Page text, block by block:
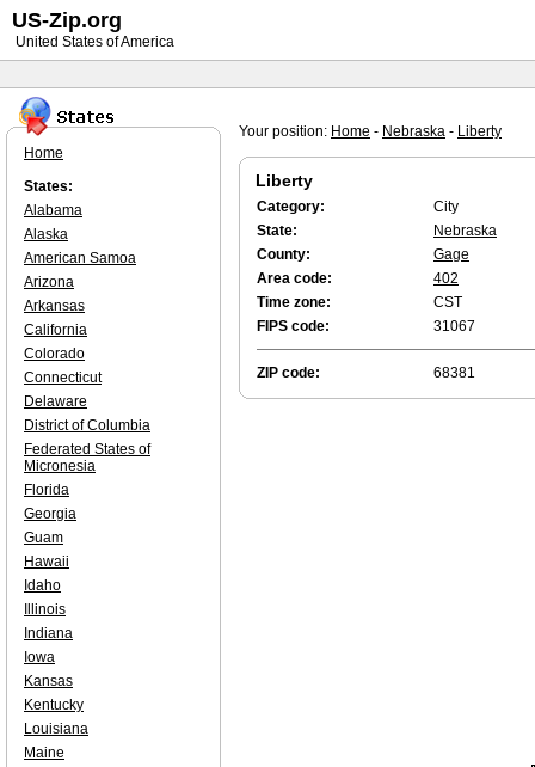
Your position: Home - Nebraska - Liberty
Liberty
Category:
City
State:
Nebraska
County:
Gage
Area code:
402
Time zone:
CST
FIPS code:
31067
ZIP code: 68381
Home
States:
Alabama
Alaska
American Samoa
Arizona
Arkansas
California
Colorado
Connecticut
Delaware
District of Columbia
Federated States of
Micronesia
Florida
Georgia
Guam
Hawaii
Idaho
Illinois
Indiana
Iowa
Kansas
Kentucky
Louisiana
Maine
US-Zip.org
United States of America